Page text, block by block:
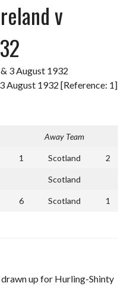
v
August 1932 [Reference: 1]
Away Team
1 Scotland 2
Scotland
6 Scotland 1
up for Hurling-Shinty